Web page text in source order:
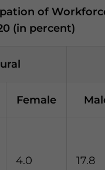
of
(in percent)
Female
4.0
17.8